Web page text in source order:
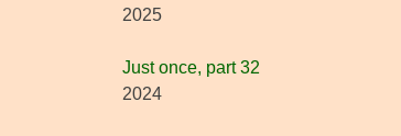
2025
Just once, part 32
2024